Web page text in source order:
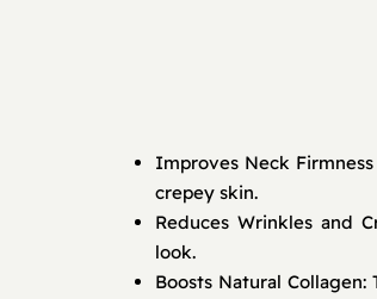
Improves Neck
crepey skin.
Reduces Wrinkles and
look.
Boosts Natural